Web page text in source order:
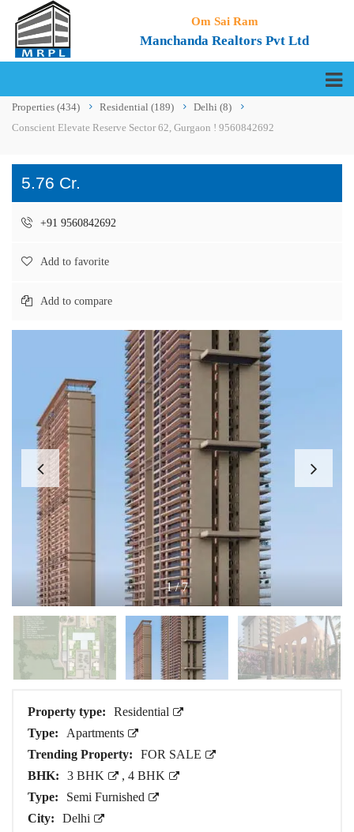
Om Sai Ram
Manchanda Realtors Pvt Ltd
Properties (434) Residential (189) Delhi (8)
Conscient Elevate Reserve Sector 62, Gurgaon ! 9560842692
5.76 Cr.
+91 9560842692
Add to favorite
Add to compare
1/7
Property type:
Residential
Type:
Apartments
Trending Property:
FOR SALE
BHK:
3 BHK , 4 BHK
Type:
Semi Furnished
City:
Delhi